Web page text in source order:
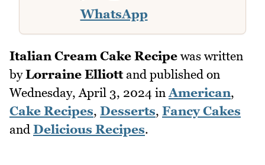
WhatsApp
Italian Cream Cake Recipe was written
byLorraine Elliottand published on
Wednesday, April 3, 2024 in American,
Cake Recipes, Desserts, Fancy Cakes
and Delicious Recipes.